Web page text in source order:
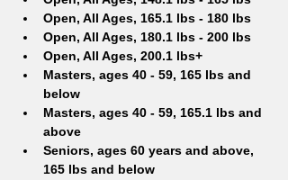
Open, All Ages, 165.1 lbs - 180 lbs
Open, All Ages, 180.1 lbs - 200 lbs
Open, All Ages, 200.1 lbs+
Masters, ages 40 - 59, 165 lbs and
below
Masters, ages 40 - 59, 165.1 lbs and
above
Seniors, ages 60 years and above,
165 lbs and below